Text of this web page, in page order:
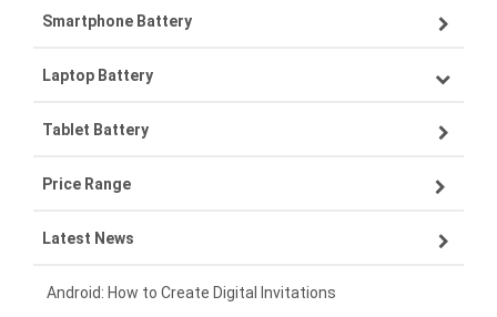
Smartphone Battery
Samsung smartphone-battery
VIVO smartphone-battery
OPPO smartphone-battery
ZTE smartphone-battery
Xiaomi smartphone-battery
Laptop Battery
Lenovo laptop-battery
Asus laptop-battery
HP laptop-battery
Dell laptop-battery
Tablet Battery
Lenovo tablet-battery
Samsung tablet-battery
Asus tablet-battery
Price Range
£300 - £275
£275 - £250
Latest News
Android: How to Create Digital Invitations